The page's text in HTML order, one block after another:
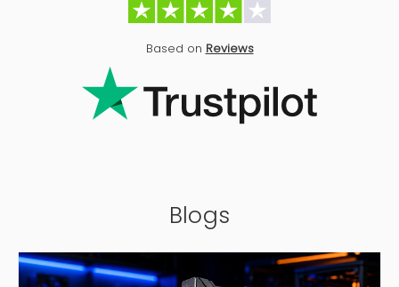
Based on Reviews
Blogs